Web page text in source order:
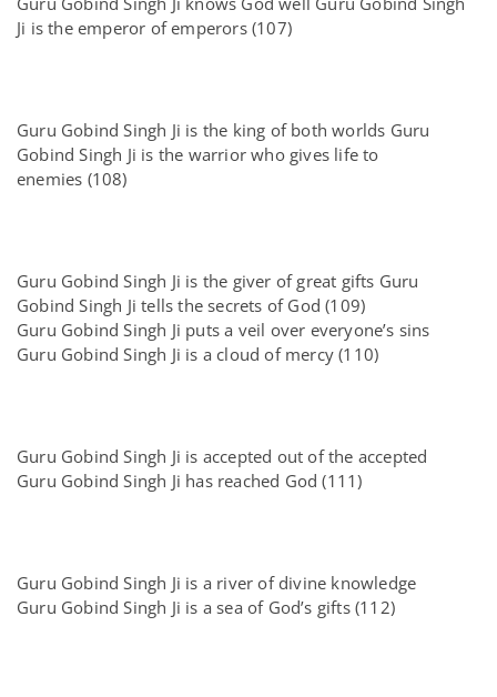
Ji is the emperor of emperors (107)
Guru Gobind Singh Ji is the king of both worlds Guru
Gobind Singh Ji is the warrior who gives life to
enemies (108)
Guru Gobind Singh Ji is the giver of great gifts Guru
Gobind Singh Ji tells the secrets of God (109)
Guru Gobind Singh Ji puts a veil over everyone’s sins
Guru Gobind Singh Ji is a cloud of mercy (110)
Guru Gobind Singh Ji is accepted out of the accepted
Guru Gobind Singh Ji has reached God (111)
Guru Gobind Singh Ji is a river of divine knowledge
Guru Gobind Singh Ji is a sea of God’s gifts (112)